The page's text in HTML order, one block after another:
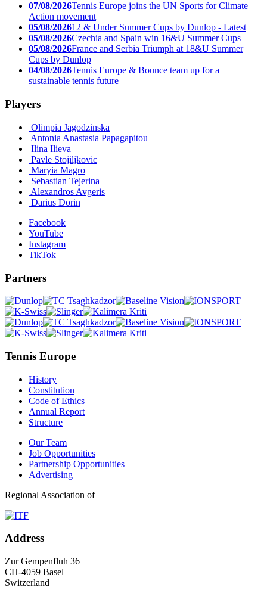
07/08/2026Tennis Europe joins the UN Sports for Climate
Action movement
05/08/202612 & Under Summer Cups by Dunlop - Latest
05/08/2026Czechia and Spain win 16&U Summer Cups
05/08/2026France and Serbia Triumph at 18&U Summer
Cups by Dunlop
04/08/2026Tennis Europe & Bounce team up for a
sustainable tennis future
Players
Olimpia Jagodzinska
Antonia Anastasia Papagapitou
Ilina Ilieva
Pavle Stojiljkovic
Maryia Magro
Sebastian Tejerina
Alexandros Avgeris
Darius Dorin
Facebook
YouTube
Instagram
TikTok
Partners
Tennis Europe
History
Constitution
Code of Ethics
Annual Report
Structure
Our Team
Job Opportunities
Partnership Opportunities
Advertising
Regional Association of
Address
Zur Gempenfluh 36
CH-4059 Basel
Switzerland